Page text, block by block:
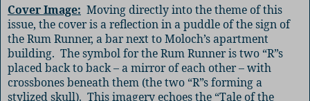
Cover Image: Moving directly into the theme of this
issue, the cover is a reflection in a puddle of the sign of
the Rum Runner, a bar next to Moloch’s apartment
building. The symbol for the Rum Runner is two “R”s
placed back to back – a mirror of each other – with
crossbones beneath them (the two “R”s forming a
stylized skull). This imagery echoes the “Tale of the